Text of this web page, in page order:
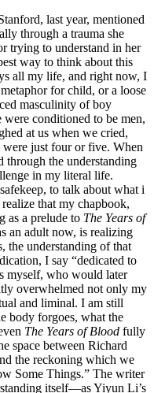
last year, mentioned
through a trauma she
trying to understand in her
way to think about this
all my life, and right now, I
for child, or a loose
masculinity of boy
conditioned to be men,
at us when we cried,
were just four or five. When
through the understanding
in my literal life.
to talk about what i
that my chapbook,
as a prelude to The Years of
an adult now, is realizing
the understanding of that
I say “dedicated to
myself, who would later
overwhelmed not only my
and liminal. I am still
body forgoes, what the
The Years of Blood fully
space between Richard
the reckoning which we
Some Things.” The writer
itself—as Yiyun Li’s